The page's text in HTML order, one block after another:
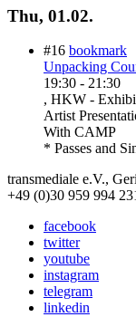
Thu, 01.02.
#16 bookmark
Unpacking
19:30 - 21:30
, HKW -
Artist
With CAMP
* Passes and
transmediale e.V.,
+49 (0)30 959 994
facebook
twitter
youtube
instagram
telegram
linkedin